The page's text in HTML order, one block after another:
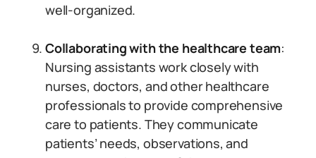
well-organized.
Collaborating with the healthcare team:
Nursing assistants work closely with
nurses, doctors, and other healthcare
professionals to provide comprehensive
care to patients. They communicate
patients’ needs, observations, and